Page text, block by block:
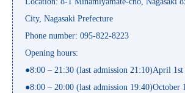
City, Nagasaki Prefecture
Phone number: 095-822-8223
Opening hours:
●8:00 – 21:30 (last admission 21:10)April
●8:00 – 20:00 (last admission 19:40)October